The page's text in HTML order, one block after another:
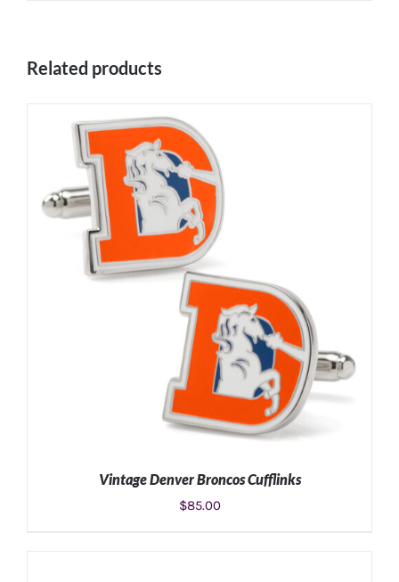
Related products
Vintage Denver Broncos Cufflinks
$85.00